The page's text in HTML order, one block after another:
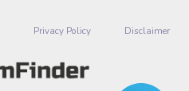
Privacy Policy Disclaimer